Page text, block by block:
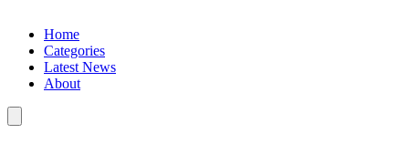
Home
Categories
Latest News
About